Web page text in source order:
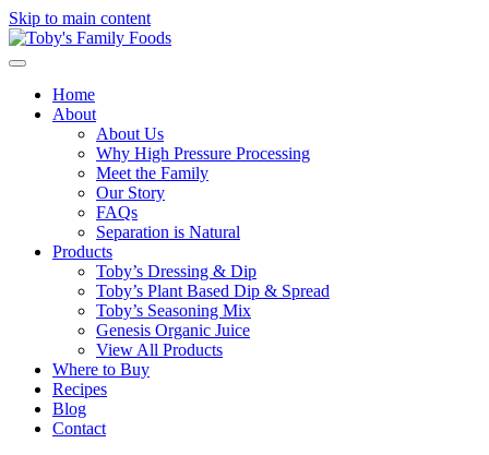
Skip to main content
Home
About
About Us
Why High Pressure Processing
Meet the Family
Our Story
FAQs
Separation is Natural
Products
Toby’s Dressing & Dip
Toby’s Plant Based Dip & Spread
Toby’s Seasoning Mix
Genesis Organic Juice
View All Products
Where to Buy
Recipes
Blog
Contact